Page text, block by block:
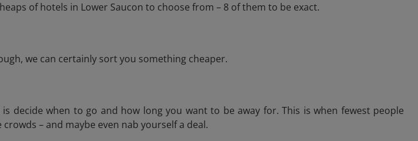
of hotels in Lower Saucon to choose from – 8 of them to be exact.
we can certainly sort you something cheaper.
decide when to go and how long you want to be away for. This is when fewest people
– and maybe even nab yourself a deal.